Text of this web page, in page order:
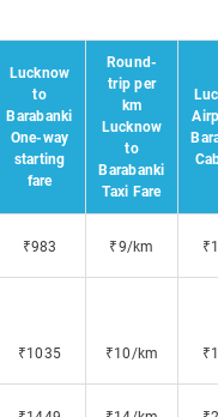
Lucknow
to
Barabanki
One-way
starting
fare
Round-
trip per
km
Lucknow
to
Barabanki
Taxi Fare
₹983 ₹9/km
₹1035 ₹10/km